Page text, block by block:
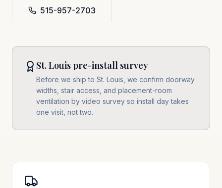
515-957-2703
St. Louis pre-install survey
Before we ship to St. Louis, we confirm doorway
widths, stair access, and placement-room
ventilation by video survey so install day takes
one visit, not two.